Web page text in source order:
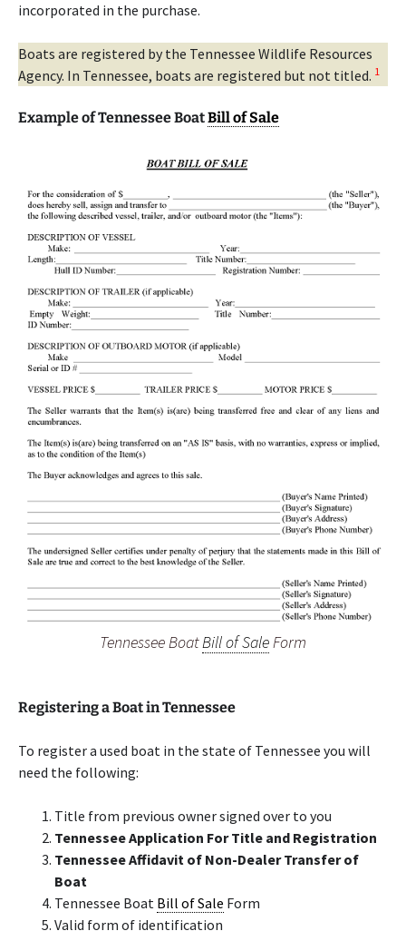
incorporated in the purchase.
Boats are registered by the Tennessee Wildlife Resources
Agency. In Tennessee, boats are registered but not titled. 1
Example of Tennessee BoatBill of Sale
Tennessee BoatBill of SaleForm
Registering a Boat in Tennessee
To register a used boat in the state of Tennessee you will
need the following:
Title from previous owner signed over to you
Tennessee Application For Title and Registration
Tennessee Affidavit of Non-Dealer Transfer of
Boat
Tennessee Boat Bill of Sale Form
Valid form of identification